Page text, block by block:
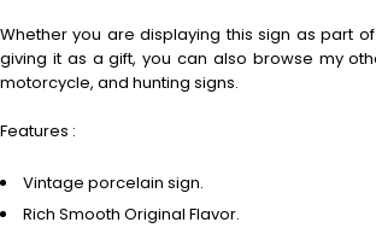
Whether you are displaying this sign as part
giving it as a gift, you can also browse my
motorcycle, and hunting signs.
Features :
Vintage porcelain sign.
Rich Smooth Original Flavor.